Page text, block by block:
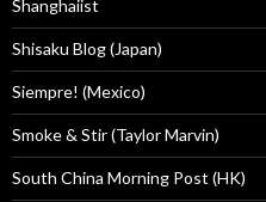
Shanghaiist
Shisaku Blog (Japan)
Siempre! (Mexico)
Smoke & Stir (Taylor Marvin)
South China Morning Post (HK)